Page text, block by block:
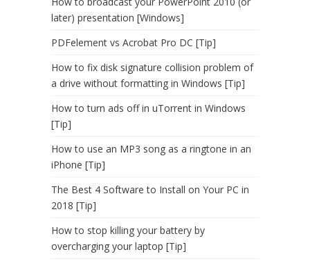
later) presentation [Windows]
PDFelement vs Acrobat Pro DC [Tip]
How to fix disk signature collision problem of
a drive without formatting in Windows [Tip]
How to turn ads off in uTorrent in Windows
[Tip]
How to use an MP3 song as a ringtone in an
iPhone [Tip]
The Best 4 Software to Install on Your PC in
2018 [Tip]
How to stop killing your battery by
overcharging your laptop [Tip]